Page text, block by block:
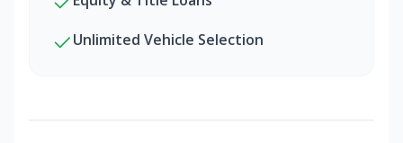
Unlimited Vehicle Selection